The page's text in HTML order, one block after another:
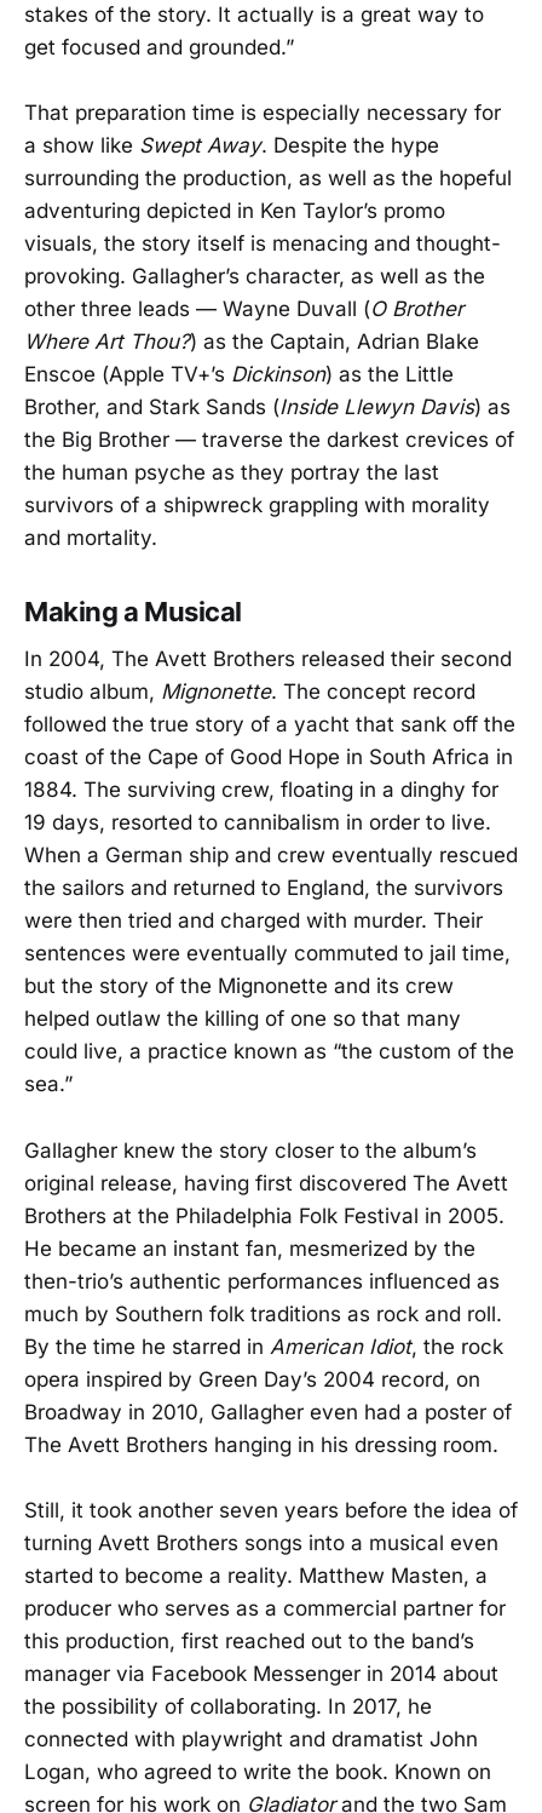
stakes of the story. It actually is a great way to
get focused and grounded.”
That preparation time is especially necessary for
a show like Swept Away. Despite the hype
surrounding the production, as well as the hopeful
adventuring depicted in Ken Taylor’s promo
visuals, the story itself is menacing and thought-
provoking. Gallagher’s character, as well as the
other three leads — Wayne Duvall (O Brother
Where Art Thou?) as the Captain, Adrian Blake
Enscoe (Apple TV+’s Dickinson) as the Little
Brother, and Stark Sands (Inside Llewyn Davis) as
the Big Brother — traverse the darkest crevices of
the human psyche as they portray the last
survivors of a shipwreck grappling with morality
and mortality.
Making a Musical
In 2004, The Avett Brothers released their second
studio album, Mignonette. The concept record
followed the true story of a yacht that sank off the
coast of the Cape of Good Hope in South Africa in
1884. The surviving crew, floating in a dinghy for
19 days, resorted to cannibalism in order to live.
When a German ship and crew eventually rescued
the sailors and returned to England, the survivors
were then tried and charged with murder. Their
sentences were eventually commuted to jail time,
but the story of the Mignonette and its crew
helped outlaw the killing of one so that many
could live, a practice known as “the custom of the
sea.”
Gallagher knew the story closer to the album’s
original release, having first discovered The Avett
Brothers at the Philadelphia Folk Festival in 2005.
He became an instant fan, mesmerized by the
then-trio’s authentic performances influenced as
much by Southern folk traditions as rock and roll.
By the time he starred in American Idiot, the rock
opera inspired by Green Day’s 2004 record, on
Broadway in 2010, Gallagher even had a poster of
The Avett Brothers hanging in his dressing room.
Still, it took another seven years before the idea of
turning Avett Brothers songs into a musical even
started to become a reality. Matthew Masten, a
producer who serves as a commercial partner for
this production, first reached out to the band’s
manager via Facebook Messenger in 2014 about
the possibility of collaborating. In 2017, he
connected with playwright and dramatist John
Logan, who agreed to write the book. Known on
screen for his work on Gladiatorand the two Sam